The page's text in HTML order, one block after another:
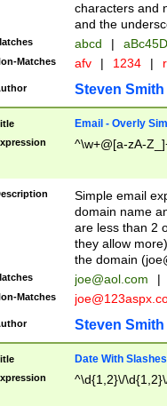
characters and
and the
abcd |
Matches afv | 1234 |
Steven Smith
Email - Overly
^\w+@[a-zA-
Simple email
domain name
are less than 2
they allow
the domain (
joe@aol.com |
Matches
Steven Smith
Date With Slashes
^\d{1,2}\/